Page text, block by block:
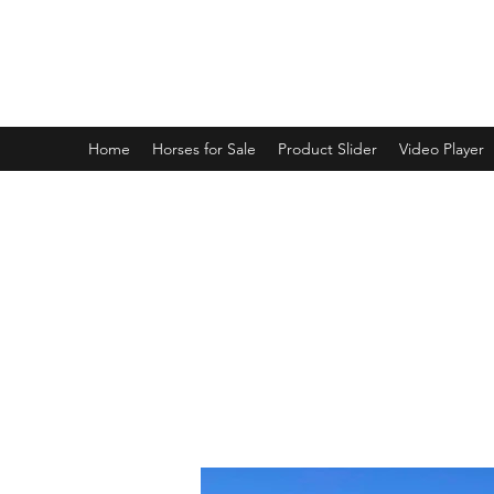
Home Horses for Sale Product Slider Video Player